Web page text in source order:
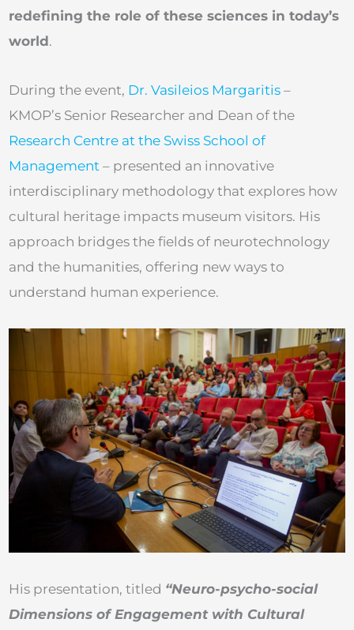
redefining the role of these sciences in today’s
world.
During the event, Dr. Vasileios Margaritis –
KMOP’s Senior Researcher and Dean of the
Research Centre at the Swiss School of
Management – presented an innovative
interdisciplinary methodology that explores how
cultural heritage impacts museum visitors. His
approach bridges the fields of neurotechnology
and the humanities, offering new ways to
understand human experience.
His presentation, titled “Neuro-psycho-social
Dimensions of Engagement with Cultural